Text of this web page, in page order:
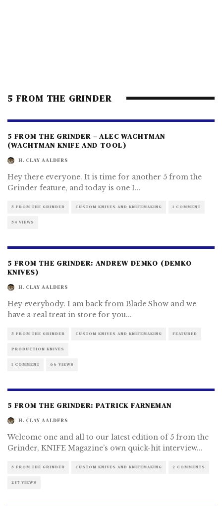
5 FROM THE GRINDER
5 FROM THE GRINDER – ALEC WACHTMAN
(WACHTMAN KNIFE AND TOOL)
H. CLAY AALDERS
Hey there everyone. It is time for another 5 from the
Grinder feature, and today is one I...
5 FROM THE GRINDER CUSTOM KNIVES AND KNIFEMAKING 1 COMMENT
54 VIEWS
5 FROM THE GRINDER: ANDREW DEMKO (DEMKO
KNIVES)
H. CLAY AALDERS
Hey everybody. I am back from Blade Show and we
have a real treat in store for you...
5 FROM THE GRINDER CUSTOM KNIVES AND KNIFEMAKING FEATURED
PRODUCTION KNIVES
1 COMMENT 66 VIEWS
5 FROM THE GRINDER: PATRICK FARNEMAN
H. CLAY AALDERS
Welcome one and all to our latest edition of 5 from the
Grinder, KNIFE Magazine’s own quick-hit interview...
5 FROM THE GRINDER CUSTOM KNIVES AND KNIFEMAKING 2 COMMENTS
287 VIEWS